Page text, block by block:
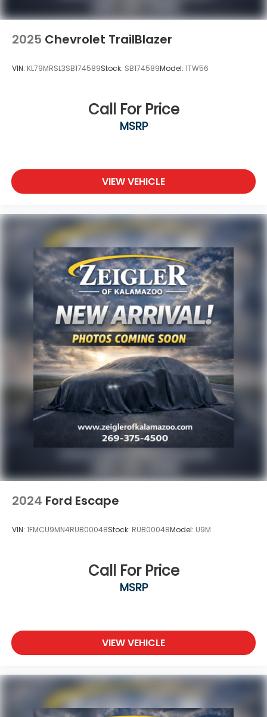
2025 Chevrolet TrailBlazer
VIN: KL79MRSL3SB174589Stock: SB174589Model: 1TW56
Call For Price
MSRP
VIEW VEHICLE
2024 Ford Escape
VIN: 1FMCU9MN4RUB00048Stock: RUB00048Model: U9M
Call For Price
MSRP
VIEW VEHICLE